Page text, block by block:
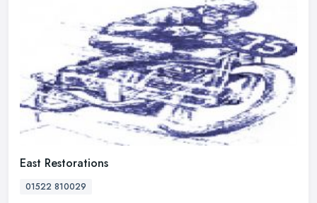
East Restorations
01522 810029